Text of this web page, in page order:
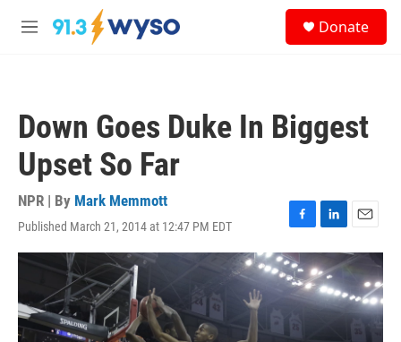
Skip to main content
M
Donate
Down Goes Duke In Biggest
Upset So Far
NPR | By Mark Memmott
Published March 21, 2014 at 12:47 PM EDT
F
a
c
e
b
o
L
i
n
k
e
d
E
m
a
l